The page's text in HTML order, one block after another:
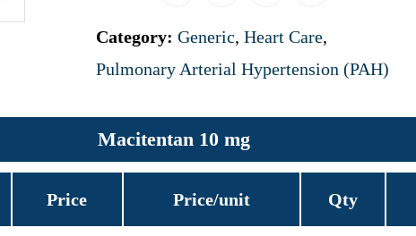
Category: Generic, Heart Care,
Pulmonary Arterial Hypertension (PAH)
Macitentan 10 mg
Price Price/unit Qty